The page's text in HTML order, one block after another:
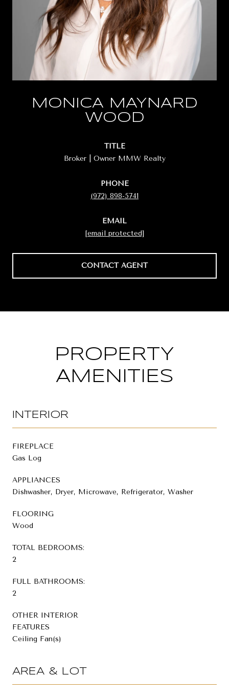
MONICA MAYNARD
WOOD
TITLE
Broker | Owner MMW Realty
PHONE
(972) 898-5741
EMAIL
[email protected]
CONTACT AGENT
PROPERTY
AMENITIES
INTERIOR
FIREPLACE
Gas Log
APPLIANCES
Dishwasher, Dryer, Microwave, Refrigerator, Washer
FLOORING
Wood
TOTAL BEDROOMS:
2
FULL BATHROOMS:
2
OTHER INTERIOR
FEATURES
Ceiling Fan(s)
AREA & LOT